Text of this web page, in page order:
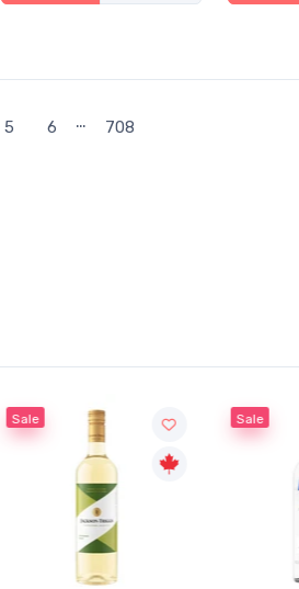
5 6 … 708
Sale Sale